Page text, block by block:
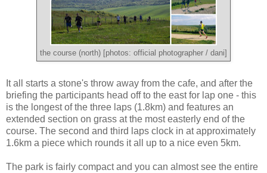
the course (north) [photos: official photographer / dani]
It all starts a stone's throw away from the cafe, and after the
briefing the participants head off to the east for lap one - this
is the longest of the three laps (1.8km) and features an
extended section on grass at the most easterly end of the
course. The second and third laps clock in at approximately
1.6km a piece which rounds it all up to a nice even 5km.
The park is fairly compact and you can almost see the entire